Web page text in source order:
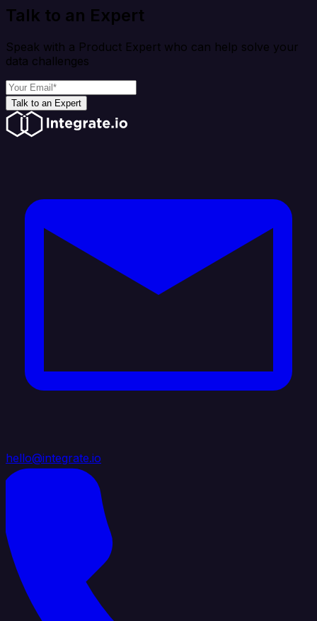
Talk to an Expert
Speak with a Product Expert who can help solve your
data challenges
Talk to an Expert
hello@integrate.io